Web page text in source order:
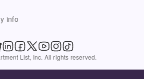
info
List, Inc. All rights reserved.